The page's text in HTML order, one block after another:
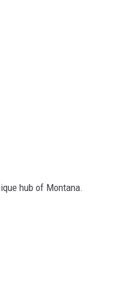
hub of Montana.